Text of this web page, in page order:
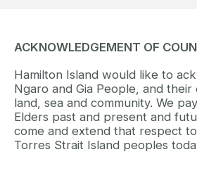
ACKNOWLEDGEMENT OF
Hamilton Island would like to
Ngaro and Gia People, and
land, sea and community. We
Elders past and present and
come and extend that respect
Torres Strait Island peoples